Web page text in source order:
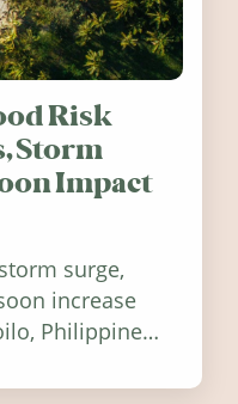
Risk
Storm
Impact
surge,
increase
Philippines,